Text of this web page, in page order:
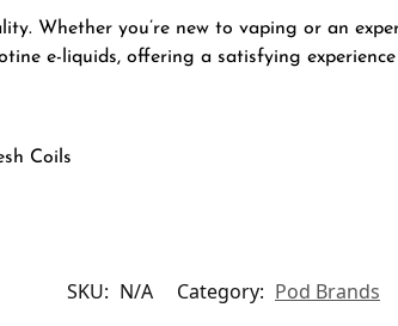
Whether you’re new to vaping or an
e-liquids, offering a satisfying
Coils
SKU: N/A Category: Pod Brands